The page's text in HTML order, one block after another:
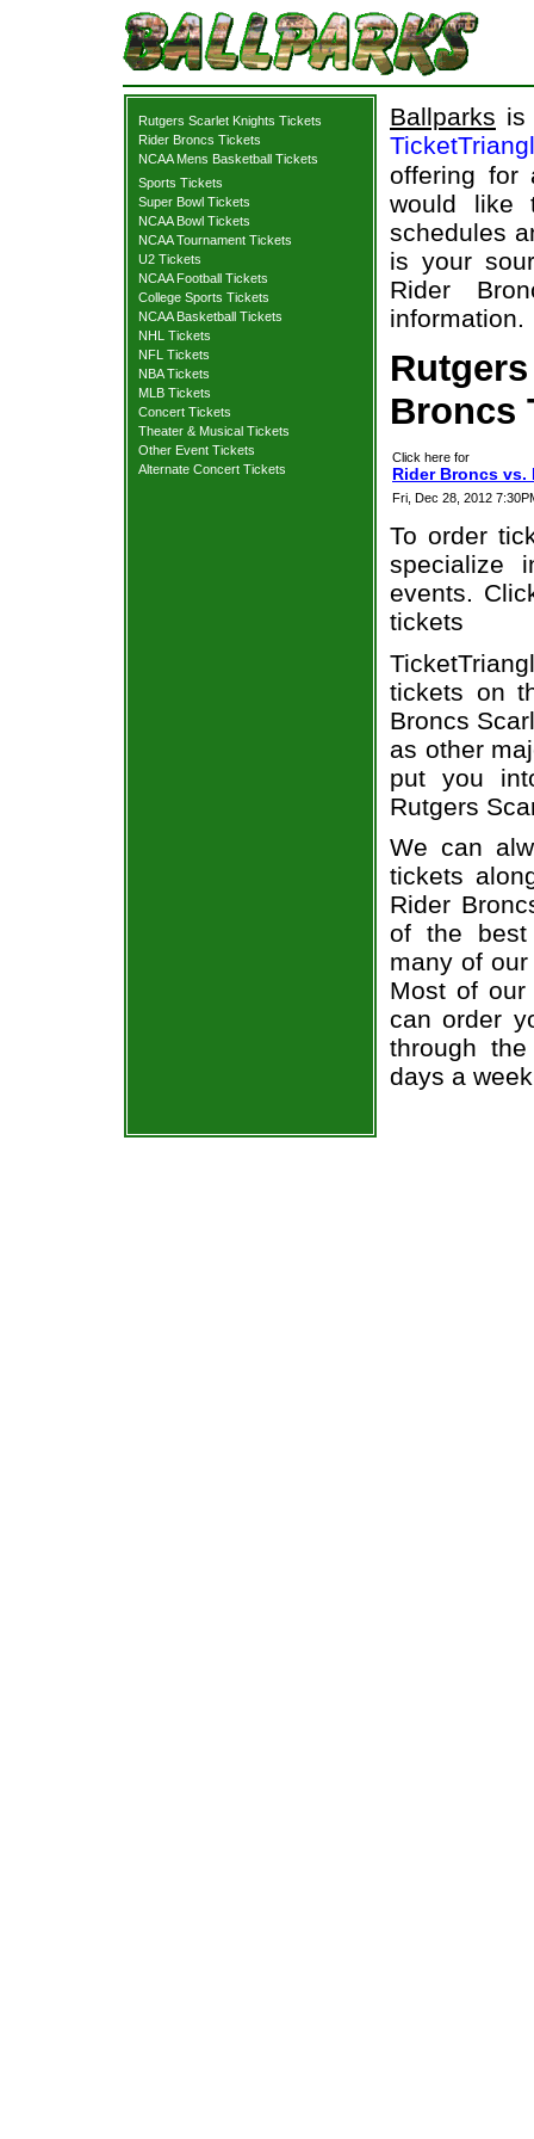
Rutgers Scarlet Knights Tickets
Rider Broncs Tickets
NCAA Mens Basketball Tickets
Sports Tickets
Super Bowl Tickets
NCAA Bowl Tickets
NCAA Tournament Tickets
U2 Tickets
NCAA Football Tickets
College Sports Tickets
NCAA Basketball Tickets
NHL Tickets
NFL Tickets
NBA Tickets
MLB Tickets
Concert Tickets
Theater & Musical Tickets
Other Event Tickets
Alternate Concert Tickets
Ballparks is
offering for
would like
schedules
is your
Rider
information.
Broncs
Click here for
Rider Broncs
Fri, Dec 28, 2012
To order
specialize
events.
tickets
tickets on
Broncs
as other
put you
Rutgers
We can
tickets
Rider
of the best
many of
Most of our
can order
through
days a